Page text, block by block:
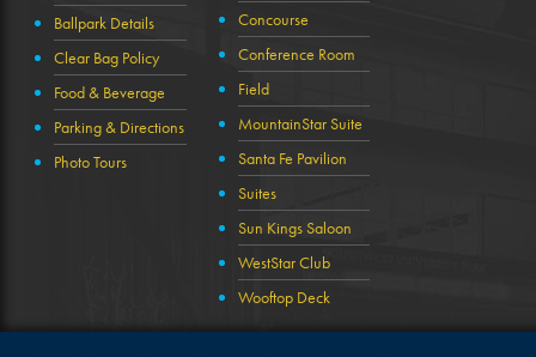
Ballpark Details
Clear Bag Policy
Food & Beverage
Parking & Directions
Photo Tours
Concourse
Conference Room
Field
MountainStar Suite
Santa Fe Pavilion
Suites
Sun Kings Saloon
WestStar Club
Wooftop Deck